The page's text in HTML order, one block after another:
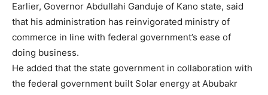
‎Earlier, Governor Abdullahi Ganduje ‎of Kano state, said
that his administration has reinvigorated ministry of
commerce in line with federal government’s ease of
doing business.
He added that the state government in collaboration with
the federal government ‎‎built Solar energy at Abubakr